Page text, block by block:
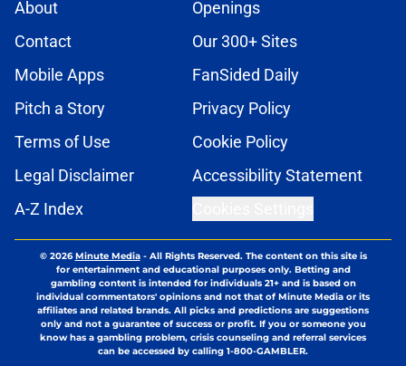
About
Openings
Contact
Our 300+ Sites
Mobile Apps
FanSided Daily
Pitch a Story
Privacy Policy
Terms of Use
Cookie Policy
Legal Disclaimer
Accessibility Statement
A-Z Index
© 2026Minute Media- All Rights Reserved. The content on this site is
for entertainment and educational purposes only. Betting and
gambling content is intended for individuals 21+ and is based on
individual commentators' opinions and not that of Minute Media or its
affiliates and related brands. All picks and predictions are suggestions
only and not a guarantee of success or profit. If you or someone you
know has a gambling problem, crisis counseling and referral services
can be accessed by calling 1-800-GAMBLER.